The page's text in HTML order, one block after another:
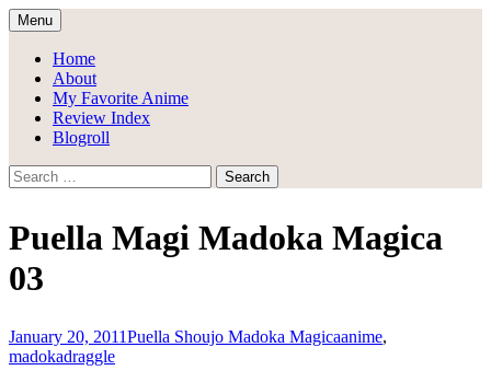
Skip
to
content
Draggle's Anime Blog
Menu
Home
About
My Favorite Anime
Review Index
Blogroll
Search
for:
Puella Magi Madoka Magica
03
January 20, 2011Puella Shoujo Madoka Magicaanime,
madokadraggle